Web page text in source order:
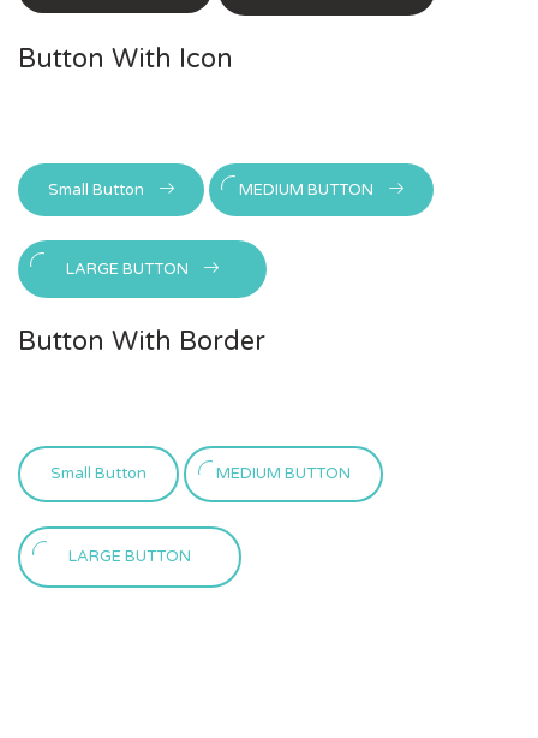
Button With Icon
Small Button MEDIUM BUTTON
LARGE BUTTON
Button With Border
Small Button MEDIUM BUTTON
LARGE BUTTON